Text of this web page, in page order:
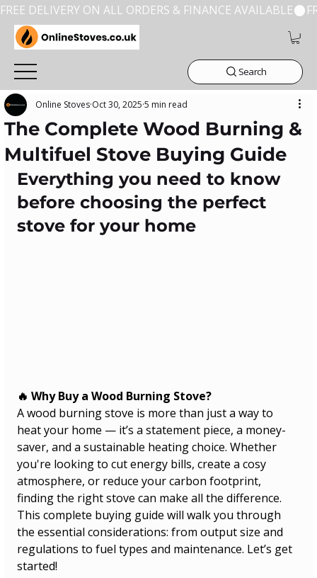
FREE DELIVERY ON ALL ORDERS & FINANCE AVAILABLE
Search
The Complete Wood Burning &
Multifuel Stove Buying Guide
Online Stoves Oct 30, 2025 5 min read
Everything you need to know
before choosing the perfect
stove for your home
🔥 Why Buy a Wood Burning Stove?
A wood burning stove is more than just a way to
heat your home — it’s a statement piece, a money-
saver, and a sustainable heating choice. Whether
you're looking to cut energy bills, create a cosy
atmosphere, or reduce your carbon footprint,
finding the right stove can make all the difference.
This complete buying guide will walk you through
the essential considerations: from output size and
regulations to fuel types and maintenance. Let’s get
started!